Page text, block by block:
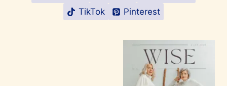
TikTok
Pinterest